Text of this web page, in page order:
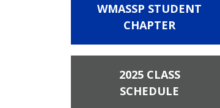
WMASSP STUDENT
CHAPTER
2025 CLASS
SCHEDULE